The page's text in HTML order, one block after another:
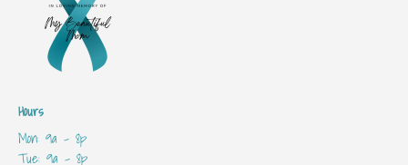
Hours
Mon: 9a - 8p
Tue: 9a - 8p